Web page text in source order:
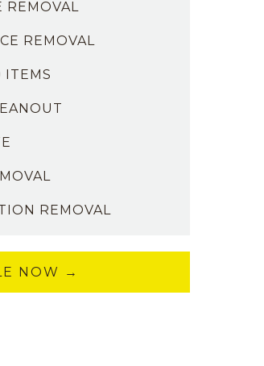
REMOVAL
REMOVAL
ITEMS
REMOVAL
NOW →